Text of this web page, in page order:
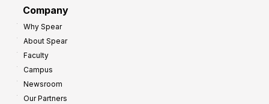
Company
Why Spear
About Spear
Faculty
Campus
Newsroom
Our Partners